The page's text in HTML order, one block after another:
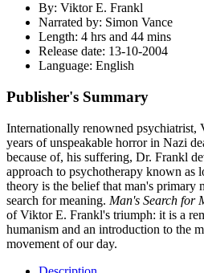
By: Viktor E. Frankl
Narrated by: Simon Vance
Length: 4 hrs and 44 mins
Release date: 13-10-2004
Language: English
Publisher's Summary
Internationally renowned psychiatrist,
years of unspeakable horror in Nazi
because of, his suffering, Dr. Frankl
approach to psychotherapy known as
theory is the belief that man's primary
search for meaning. Man's Search for
of Viktor E. Frankl's triumph: it is a
humanism and an introduction to the
movement of our day.